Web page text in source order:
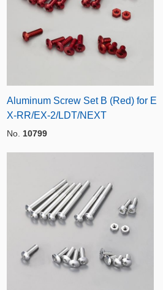
Aluminum Screw Set B (Red) for E
X-RR/EX-2/LDT/NEXT
No. 10799